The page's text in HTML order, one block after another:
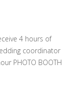
4 hours of
coordinator
PHOTO BOOTH